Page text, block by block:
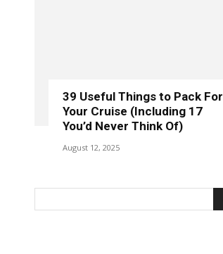
39 Useful Things to Pack For
Your Cruise (Including 17
You’d Never Think Of)
August 12, 2025